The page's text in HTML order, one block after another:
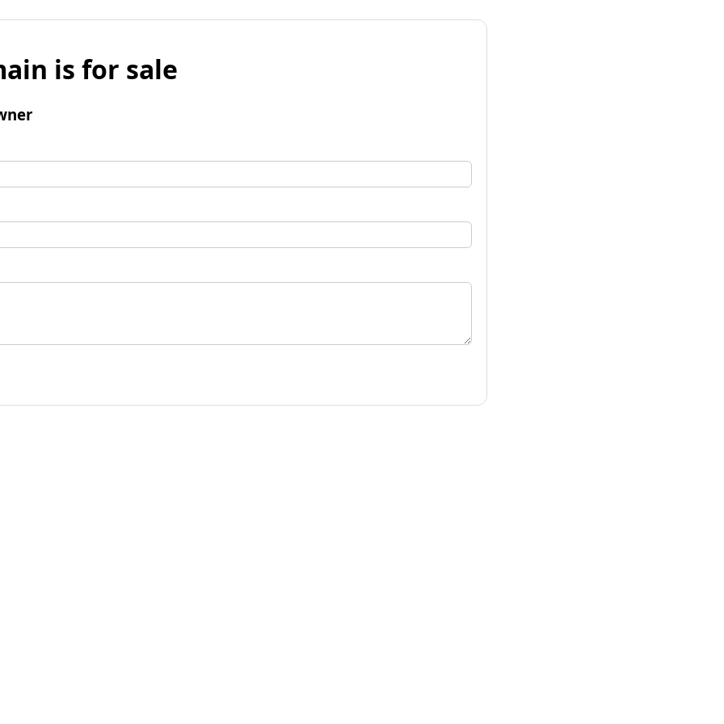
is for sale